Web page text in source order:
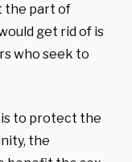
the part of
get rid of is
who seek to
to protect the
the